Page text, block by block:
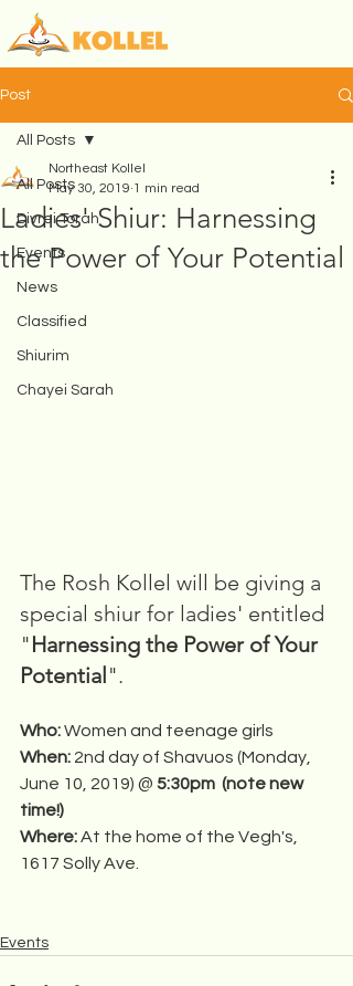
Post
All Posts
Divrei Torah
Events
News
Classified
Shiurim
Chayei Sarah
All Posts
Ladies' Shiur: Harnessing
the Power of Your Potential
Northeast Kollel
May 30, 2019 1 min read
The Rosh Kollel will be giving a
special shiur for ladies' entitled
"Harnessing the Power of Your
Potential".
Who: Women and teenage girls
When: 2nd day of Shavuos (Monday,
June 10, 2019) @ 5:30pm  (note new
time!)
Where: At the home of the Vegh's,
1617 Solly Ave.
Events